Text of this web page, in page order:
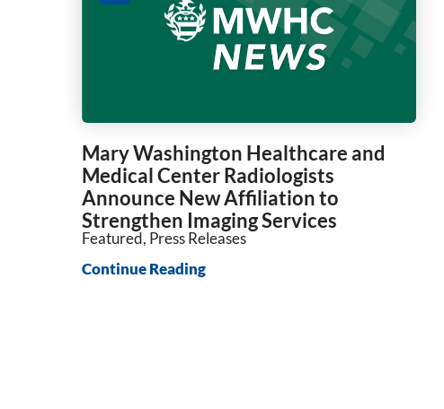
Mary Washington Healthcare and
Medical Center Radiologists
Announce New Affiliation to
Strengthen Imaging Services
Featured, Press Releases
Continue Reading